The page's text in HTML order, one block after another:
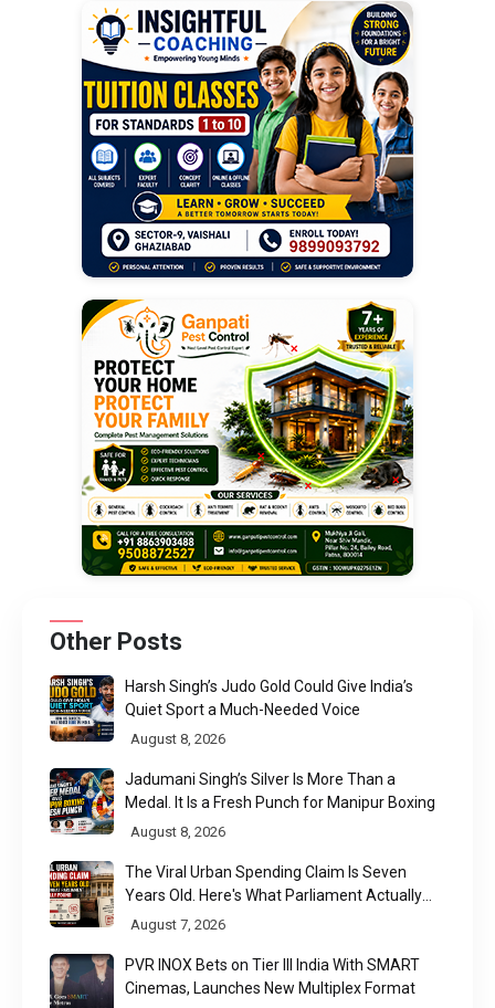
Other Posts
Harsh Singh’s Judo Gold Could Give India’s
Quiet Sport a Much-Needed Voice
August 8, 2026
Jadumani Singh’s Silver Is More Than a
Medal. It Is a Fresh Punch for Manipur Boxing
August 8, 2026
The Viral Urban Spending Claim Is Seven
Years Old. Here's What Parliament Actually
Found
August 7, 2026
PVR INOX Bets on Tier III India With SMART
Cinemas, Launches New Multiplex Format